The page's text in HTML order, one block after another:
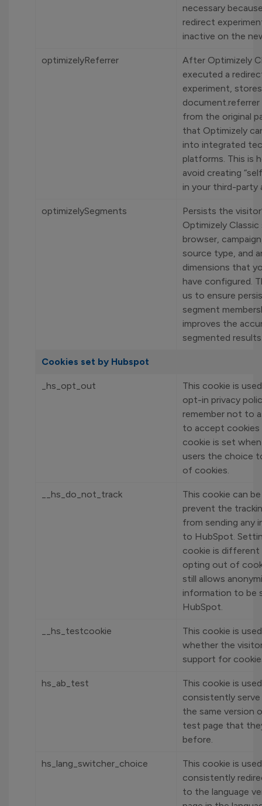
necessary
redirect
inactive on the
optimizelyReferrer
After Optimizely
executed a
experiment,
from the original
that Optimizely
into integrated
platforms. This is
avoid creating
in your third-party
optimizelySegments
Persists the
Optimizely
browser,
source type, and
dimensions that
have configured.
us to ensure
segment
improves the
segmented
Cookies set by Hubspot
_hs_opt_out
This cookie is
opt-in privacy
remember not to
to accept cookies
cookie is set
users the choice
of cookies.
__hs_do_not_track
This cookie can
prevent the
from sending any
to HubSpot.
cookie is
opting out of
still allows
information to be
HubSpot.
__hs_testcookie
This cookie is
whether the
support for
hs_ab_test
This cookie is
consistently
the same version
test page that
before.
hs_lang_switcher_choice
This cookie is
consistently
to the language